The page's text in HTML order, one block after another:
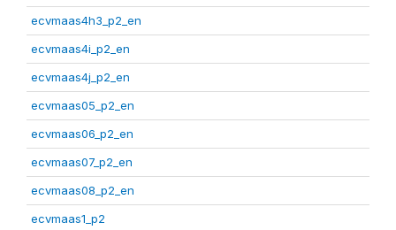
ecvmaas4h3_p2_en
ecvmaas4i_p2_en
ecvmaas4j_p2_en
ecvmaas05_p2_en
ecvmaas06_p2_en
ecvmaas07_p2_en
ecvmaas08_p2_en
ecvmaas1_p2